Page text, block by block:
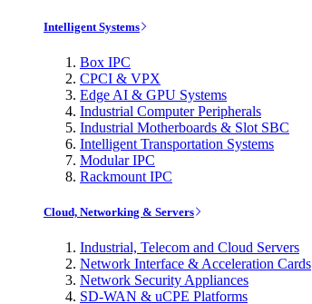
Intelligent Systems
Box IPC
CPCI & VPX
Edge AI & GPU Systems
Industrial Computer Peripherals
Industrial Motherboards & Slot SBC
Intelligent Transportation Systems
Modular IPC
Rackmount IPC
Cloud, Networking & Servers
Industrial, Telecom and Cloud Servers
Network Interface & Acceleration Cards
Network Security Appliances
SD-WAN & uCPE Platforms